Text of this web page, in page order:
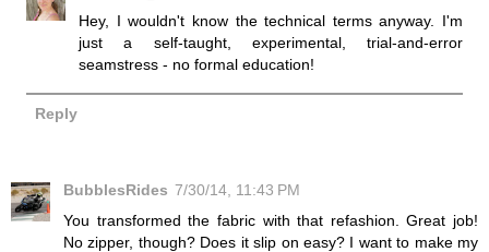
Hey, I wouldn't know the technical terms anyway. I'm
just a self-taught, experimental, trial-and-error
seamstress - no formal education!
Reply
BubblesRides 7/30/14, 11:43 PM
You transformed the fabric with that refashion. Great job!
No zipper, though? Does it slip on easy? I want to make my